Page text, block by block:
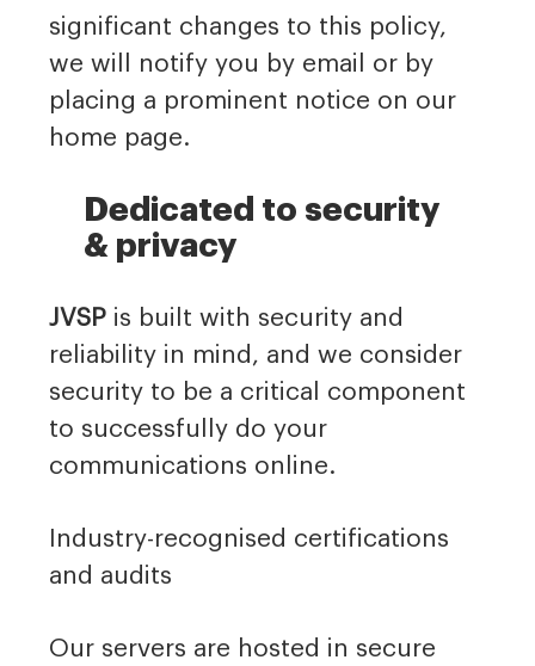
significant changes to this policy,
we will notify you by email or by
placing a prominent notice on our
home page.
Dedicated to security
& privacy
JVSP is built with security and
reliability in mind, and we consider
security to be a critical component
to successfully do your
communications online.
Industry-recognised certifications
and audits
Our servers are hosted in secure